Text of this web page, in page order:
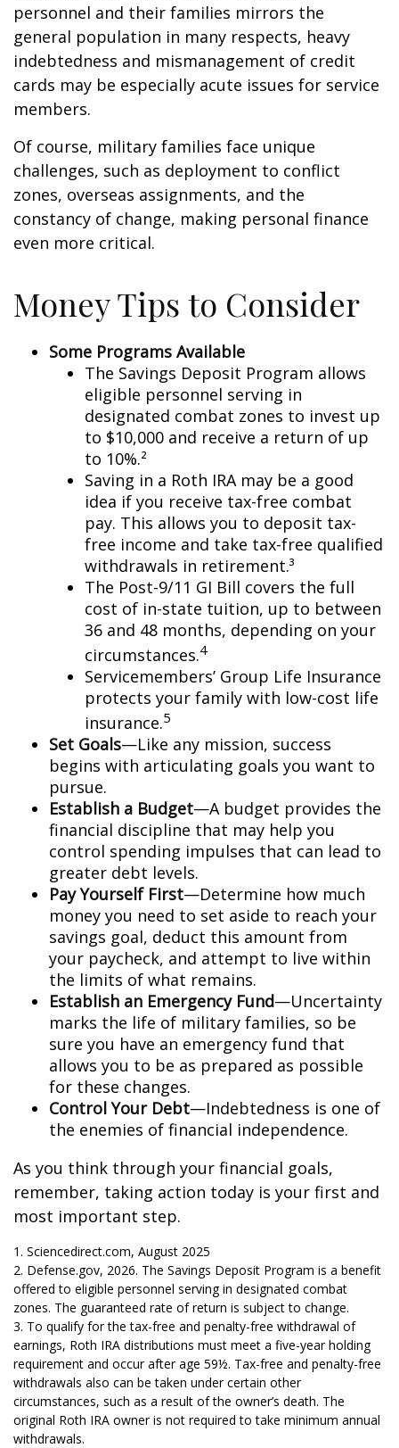
personnel and their families mirrors the
general population in many respects, heavy
indebtedness and mismanagement of credit
cards may be especially acute issues for service
members.
Of course, military families face unique
challenges, such as deployment to conflict
zones, overseas assignments, and the
constancy of change, making personal finance
even more critical.
Money Tips to Consider
Some Programs Available
The Savings Deposit Program allows
eligible personnel serving in
designated combat zones to invest up
to $10,000 and receive a return of up
to 10%.²
Saving in a Roth IRA may be a good
idea if you receive tax-free combat
pay. This allows you to deposit tax-
free income and take tax-free qualified
withdrawals in retirement.³
The Post-9/11 GI Bill covers the full
cost of in-state tuition, up to between
36 and 48 months, depending on your
circumstances.4
Servicemembers’ Group Life Insurance
protects your family with low-cost life
insurance.5
Set Goals—Like any mission, success
begins with articulating goals you want to
pursue.
Establish a Budget—A budget provides the
financial discipline that may help you
control spending impulses that can lead to
greater debt levels.
Pay Yourself First—Determine how much
money you need to set aside to reach your
savings goal, deduct this amount from
your paycheck, and attempt to live within
the limits of what remains.
Establish an Emergency Fund—Uncertainty
marks the life of military families, so be
sure you have an emergency fund that
allows you to be as prepared as possible
for these changes.
Control Your Debt—Indebtedness is one of
the enemies of financial independence.
As you think through your financial goals,
remember, taking action today is your first and
most important step.
1. Sciencedirect.com, August 2025
2. Defense.gov, 2026. The Savings Deposit Program is a benefit
offered to eligible personnel serving in designated combat
zones. The guaranteed rate of return is subject to change.
3. To qualify for the tax-free and penalty-free withdrawal of
earnings, Roth IRA distributions must meet a five-year holding
requirement and occur after age 59½. Tax-free and penalty-free
withdrawals also can be taken under certain other
circumstances, such as a result of the owner’s death. The
original Roth IRA owner is not required to take minimum annual
withdrawals.